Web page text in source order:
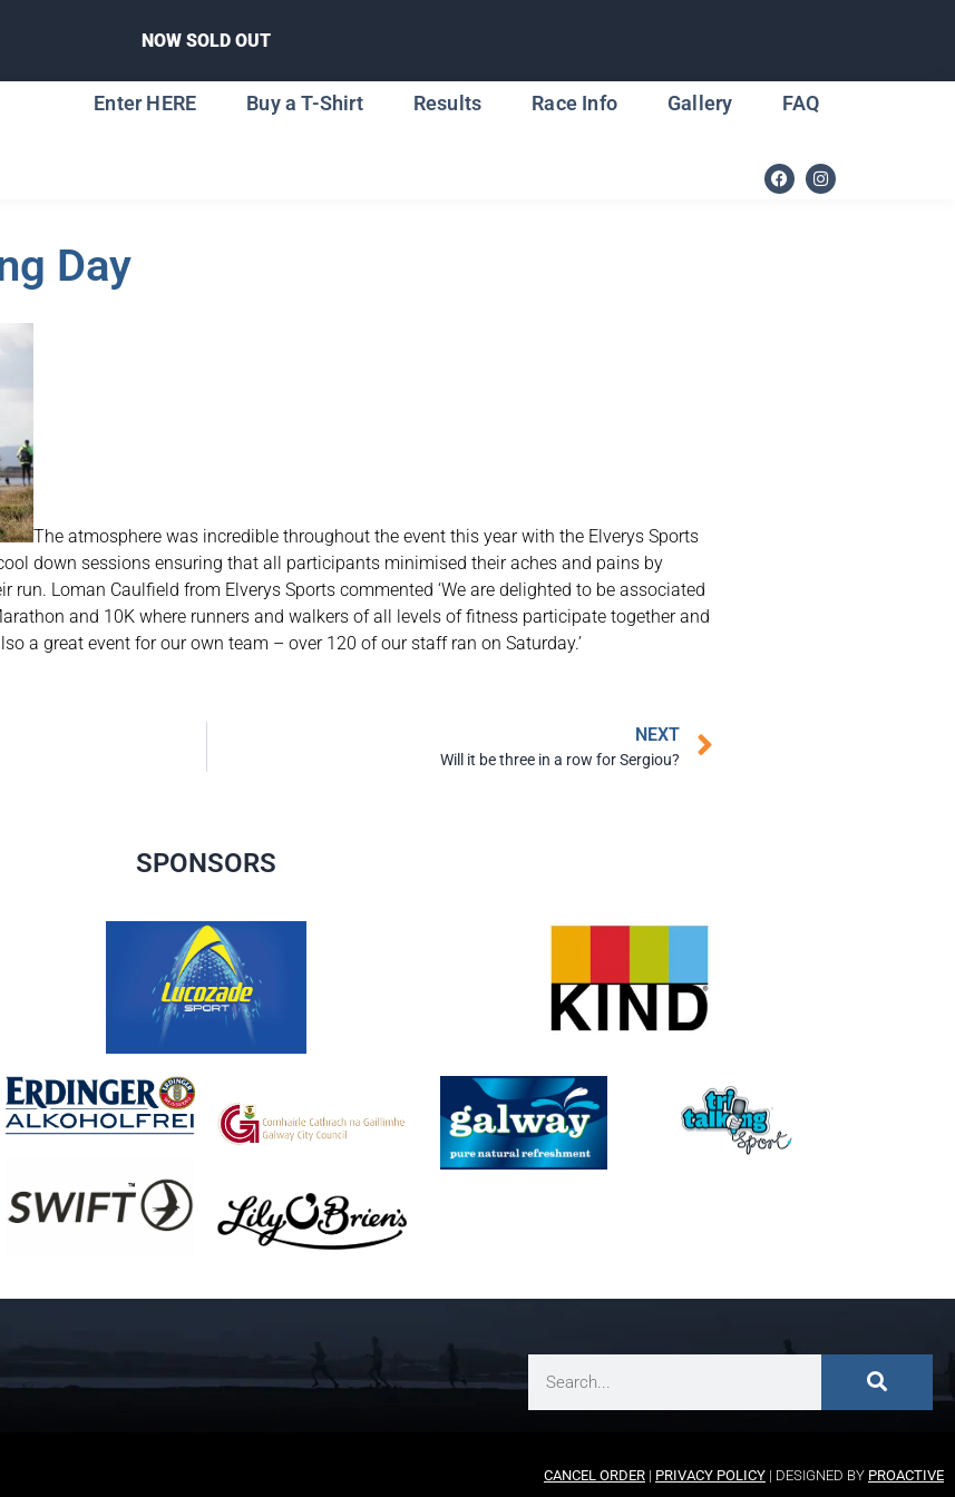
NOW SOLD OUT
Enter HERE Buy a T-Shirt Results Race Info Gallery FAQ
Day
The atmosphere was incredible throughout the event this year with the Elverys Sports
down sessions ensuring that all participants minimised their aches and pains by
run. Loman Caulfield from Elverys Sports commented ‘We are delighted to be associated
and 10K where runners and walkers of all levels of fitness participate together and
a great event for our own team – over 120 of our staff ran on Saturday.’
NEXT
Will it be three in a row for Sergiou?
SPONSORS
CANCEL ORDER | PRIVACY POLICY | DESIGNED BY PROACTIVE